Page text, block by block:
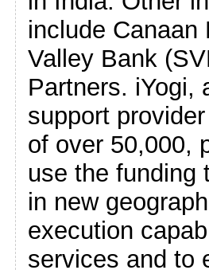
include Canaan
Valley Bank
Partners. iYogi,
support
of over 50,000,
use the funding
in new
execution
services and to